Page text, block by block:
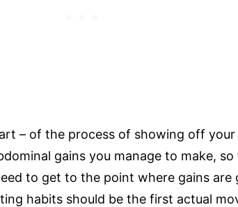
– of the process of showing off
gains you manage to make, so
to get to the point where gains are
habits should be the first actual